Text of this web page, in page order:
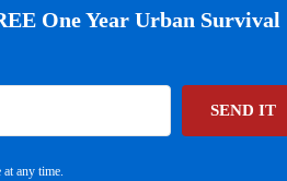
One Year Urban Survival
SEND IT
any time.